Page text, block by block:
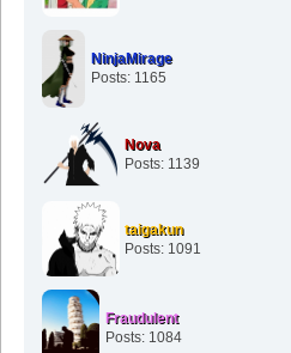
NinjaMirage
Posts: 1165
Nova
Posts: 1139
taigakun
Posts: 1091
Fraudulent
Posts: 1084